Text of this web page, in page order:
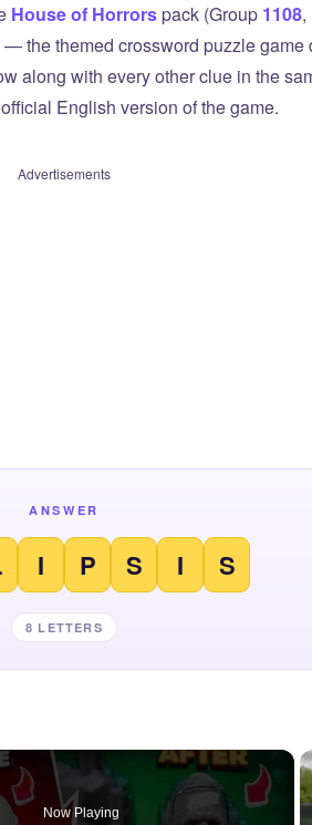
House of Horrorspack (Group 1108,
the themed crossword puzzle
along with every other clue in the
English version of the game.
Advertisements
ANSWER
I P S I S
8 LETTERS
Now Playing